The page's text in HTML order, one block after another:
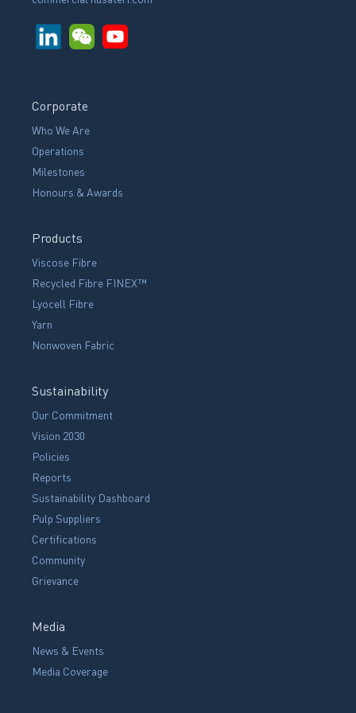
Corporate
Who We Are
Operations
Milestones
Honours & Awards
Products
Viscose Fibre
Recycled Fibre FINEX™
Lyocell Fibre
Yarn
Nonwoven Fabric
Sustainability
Our Commitment
Vision 2030
Policies
Reports
Sustainability Dashboard
Pulp Suppliers
Certifications
Community
Grievance
Media
News & Events
Media Coverage